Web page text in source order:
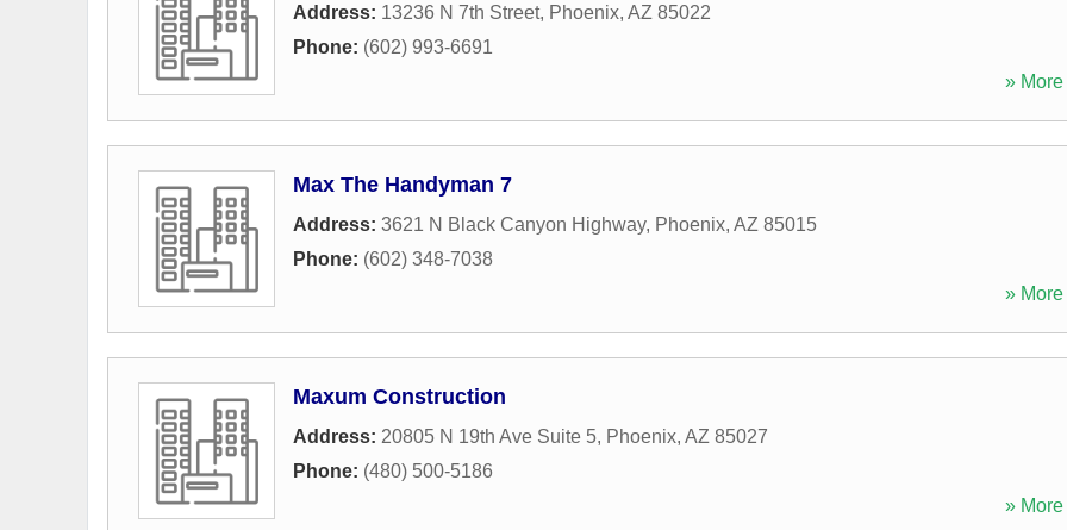
Address: 13236 N 7th Street, Phoenix, AZ 85022
Phone: (602) 993-6691
» More
Max The Handyman 7
Address: 3621 N Black Canyon Highway, Phoenix, AZ 85015
Phone: (602) 348-7038
» More
Maxum Construction
Address: 20805 N 19th Ave Suite 5, Phoenix, AZ 85027
Phone: (480) 500-5186
» More